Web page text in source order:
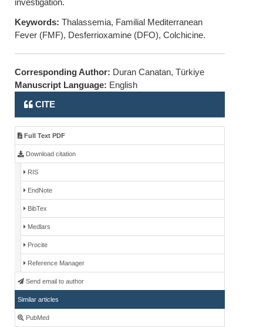
investigation.
Keywords: Thalassemia, Familial Mediterranean
Fever (FMF), Desferrioxamine (DFO), Colchicine.
Corresponding Author: Duran Canatan, Türkiye
Manuscript Language: English
CITE
Full Text PDF
Download citation
RIS
EndNote
BibTex
Medlars
Procite
Reference Manager
Send email to author
Similar articles
PubMed